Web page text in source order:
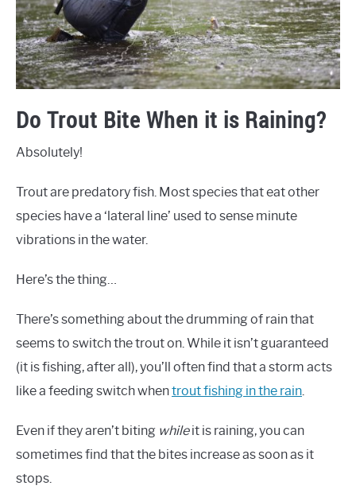
Do Trout Bite When it is Raining?
Absolutely!
Trout are predatory fish. Most species that eat other
species have a ‘lateral line’ used to sense minute
vibrations in the water.
Here’s the thing…
There’s something about the drumming of rain that
seems to switch the trout on. While it isn’t guaranteed
(it is fishing, after all), you’ll often find that a storm acts
like a feeding switch whentrout fishing in the rain.
Even if they aren’t biting whileit is raining, you can
sometimes find that the bites increase as soon as it
stops.